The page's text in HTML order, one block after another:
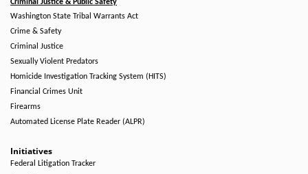
Criminal Justice & Public Safety
Washington State Tribal Warrants Act
Crime & Safety
Criminal Justice
Sexually Violent Predators
Homicide Investigation Tracking System (HITS)
Financial Crimes Unit
Firearms
Automated License Plate Reader (ALPR)
Initiatives
Federal Litigation Tracker